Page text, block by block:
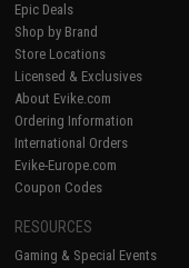
Epic Deals
Shop by Brand
Store Locations
Licensed & Exclusives
About Evike.com
Ordering Information
International Orders
Evike-Europe.com
Coupon Codes
RESOURCES
Gaming & Special Events